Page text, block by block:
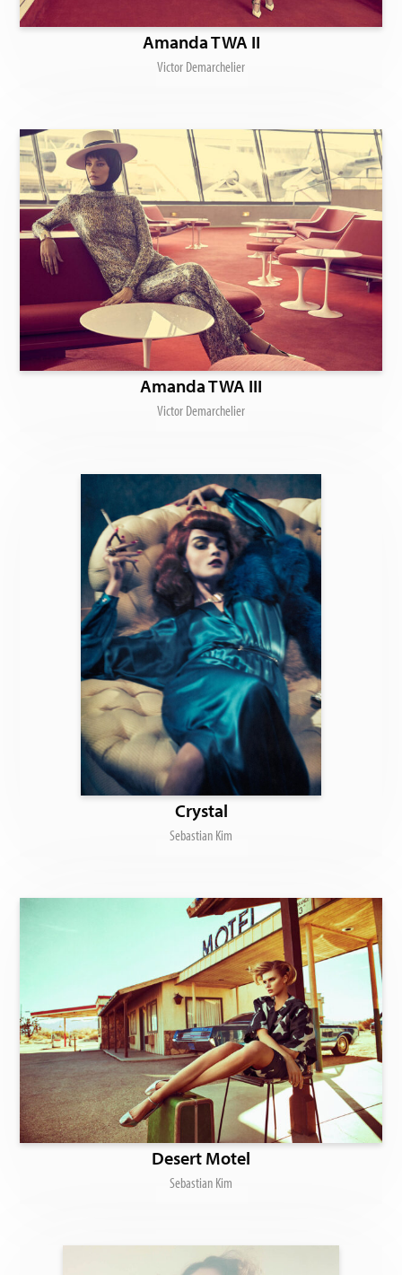
Amanda TWA II
Victor Demarchelier
Amanda TWA III
Victor Demarchelier
Crystal
Sebastian Kim
Desert Motel
Sebastian Kim